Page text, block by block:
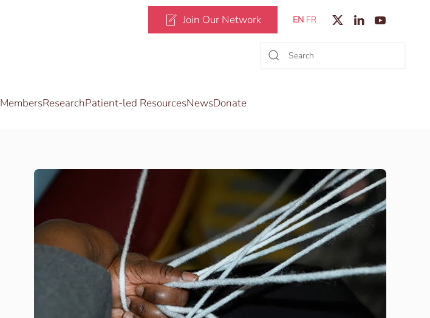
Join Our Network EN FR
MembersResearchPatient-led ResourcesNewsDonate